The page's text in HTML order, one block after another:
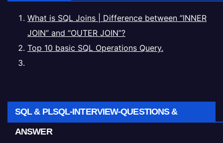
What is SQL Joins | Difference between “INNER
JOIN” and “OUTER JOIN”?
Top 10 basic SQL Operations Query.
SQL & PLSQL-INTERVIEW-QUESTIONS &
ANSWER